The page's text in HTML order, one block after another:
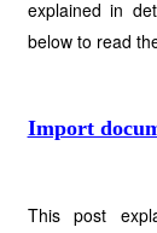
explained in
below to read
Import
This post